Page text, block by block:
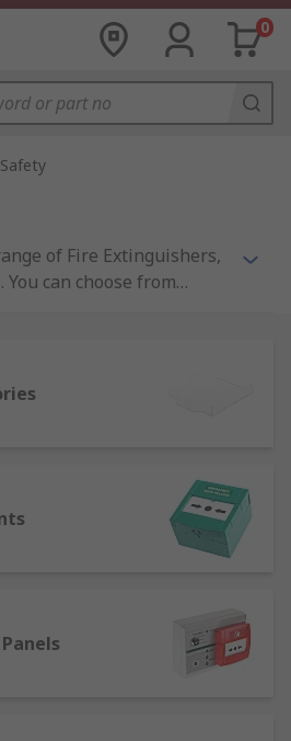
0
of Fire Extinguishers,
can choose from
Fire Safety range actively